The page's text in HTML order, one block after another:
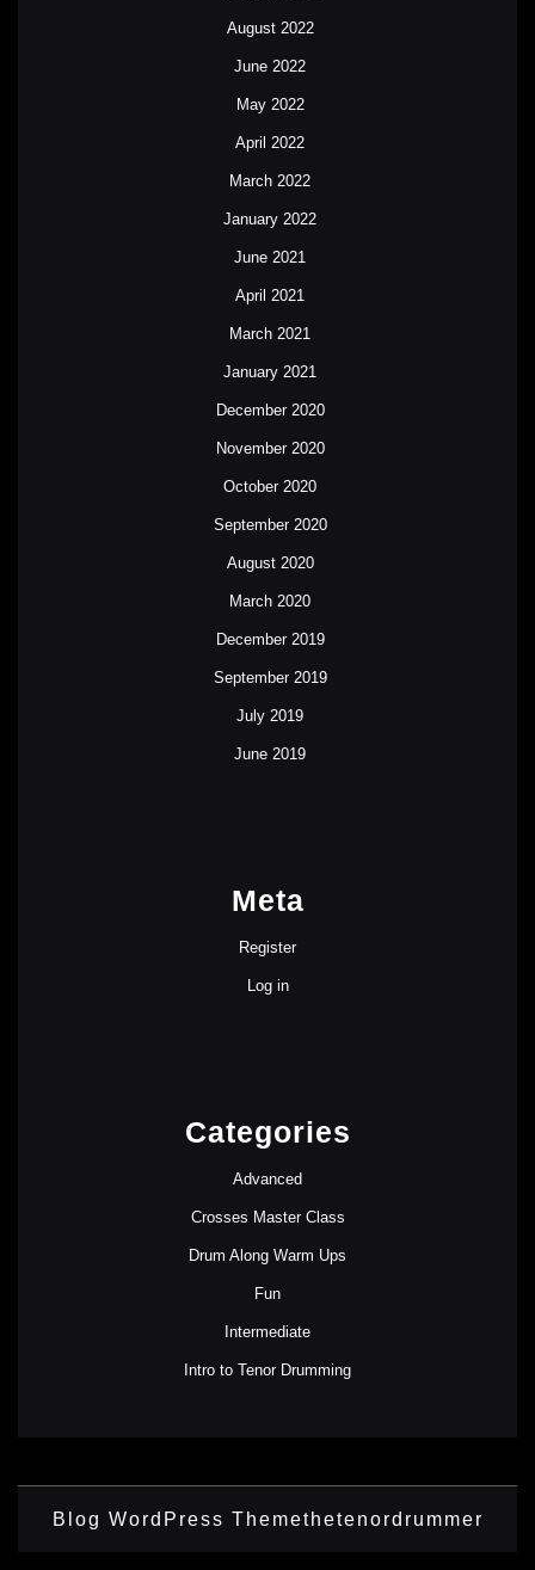
August 2022
June 2022
May 2022
April 2022
March 2022
January 2022
June 2021
April 2021
March 2021
January 2021
December 2020
November 2020
October 2020
September 2020
August 2020
March 2020
December 2019
September 2019
July 2019
June 2019
Meta
Register
Log in
Categories
Advanced
Crosses Master Class
Drum Along Warm Ups
Fun
Intermediate
Intro to Tenor Drumming
Blog WordPress Themethetenordrummer